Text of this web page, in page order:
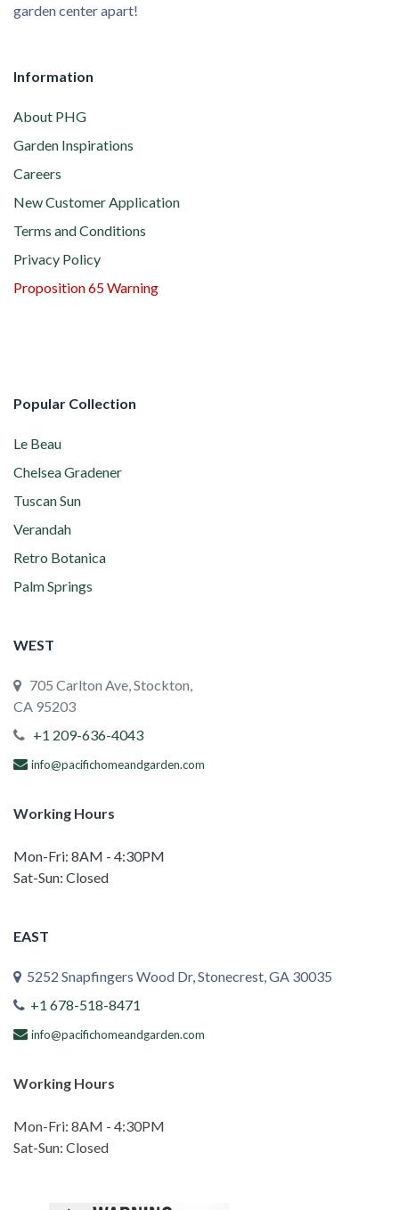
garden center apart!
Information
About PHG
Garden Inspirations
Careers
New Customer Application
Terms and Conditions
Privacy Policy
Proposition 65 Warning
Popular Collection
Le Beau
Chelsea Gradener
Tuscan Sun
Verandah
Retro Botanica
Palm Springs
WEST
705 Carlton Ave, Stockton,
CA 95203
+1 209-636-4043
info@pacifichomeandgarden.com
Working Hours
Mon-Fri: 8AM - 4:30PM
Sat-Sun: Closed
EAST
5252 Snapfingers Wood Dr, Stonecrest, GA 30035
+1 678-518-8471
info@pacifichomeandgarden.com
Working Hours
Mon-Fri: 8AM - 4:30PM
Sat-Sun: Closed